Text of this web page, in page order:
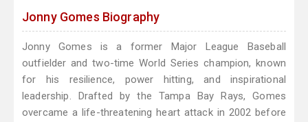
Jonny Gomes Biography
Jonny Gomes is a former Major League Baseball
outfielder and two-time World Series champion, known
for his resilience, power hitting, and inspirational
leadership. Drafted by the Tampa Bay Rays, Gomes
overcame a life-threatening heart attack in 2002 before